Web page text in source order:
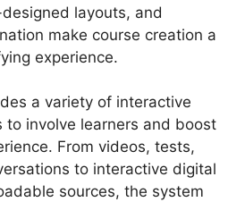
layouts, and
make course creation a
experience.
a variety of interactive
to involve learners and boost
From videos, tests,
to interactive digital
sources, the system